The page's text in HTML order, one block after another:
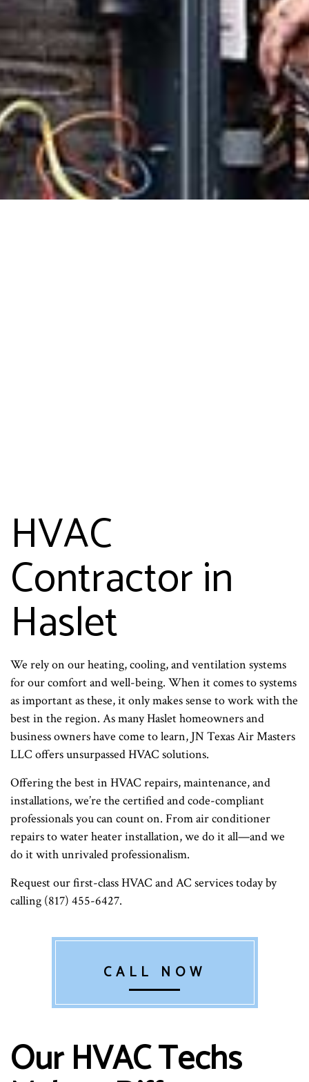
HVAC
Contractor in
Haslet
We rely on our heating, cooling, and ventilation systems
for our comfort and well-being. When it comes to systems
as important as these, it only makes sense to work with the
best in the region. As many Haslet homeowners and
business owners have come to learn, JN Texas Air Masters
LLC offers unsurpassed HVAC solutions.
Offering the best in HVAC repairs, maintenance, and
installations, we’re the certified and code-compliant
professionals you can count on. From air conditioner
repairs to water heater installation, we do it all—and we
do it with unrivaled professionalism.
Request our first-class HVAC and AC services today by
calling (817) 455-6427.
CALL NOW
Our HVAC Techs